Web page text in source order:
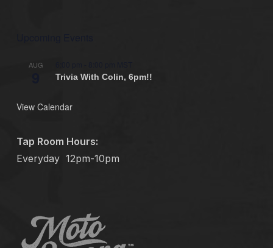
AUG
Trivia With Colin, 6pm!!
View Calendar
Tap Room Hours:
Everyday 12pm-10pm